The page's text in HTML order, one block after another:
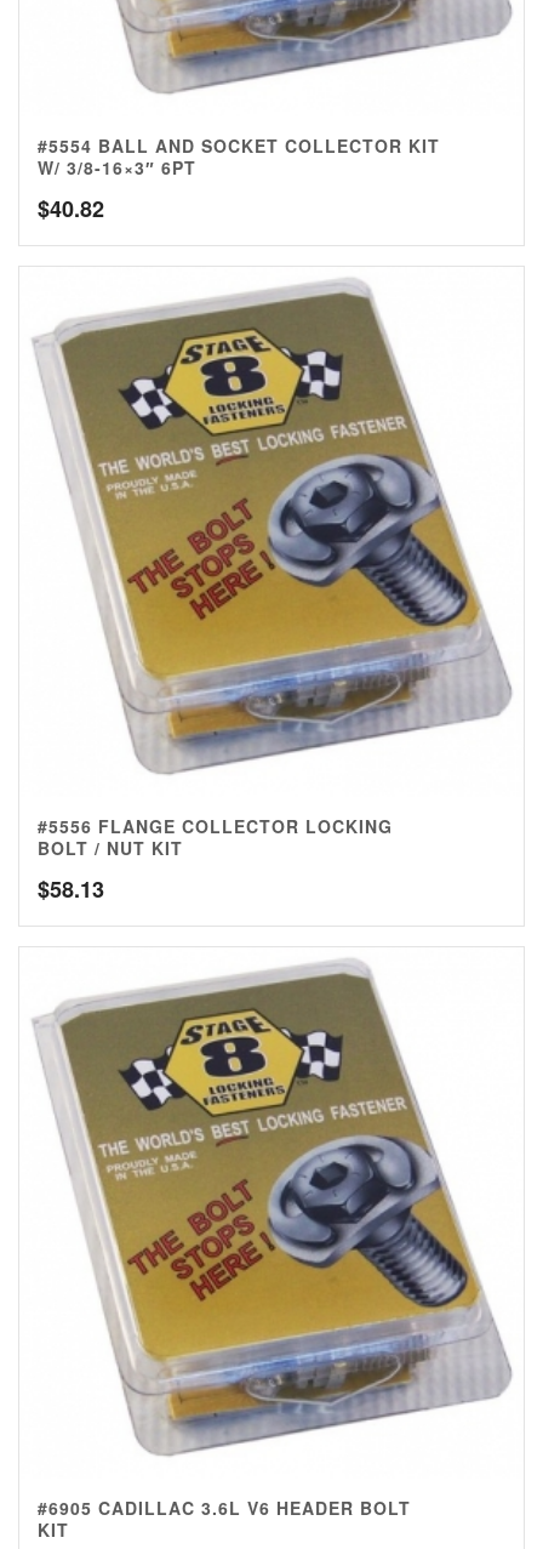
#5554 BALL AND SOCKET COLLECTOR KIT
W/ 3/8-16×3″ 6PT
$40.82
#5556 FLANGE COLLECTOR LOCKING
BOLT / NUT KIT
$58.13
#6905 CADILLAC 3.6L V6 HEADER BOLT
KIT